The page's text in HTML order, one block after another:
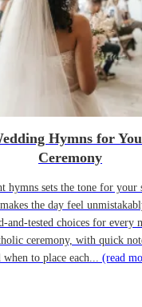
Hymns for
Ceremony
hymns sets the tone for your
the day feel
and-tested choices for every
ceremony, with quick
when to place each... (read